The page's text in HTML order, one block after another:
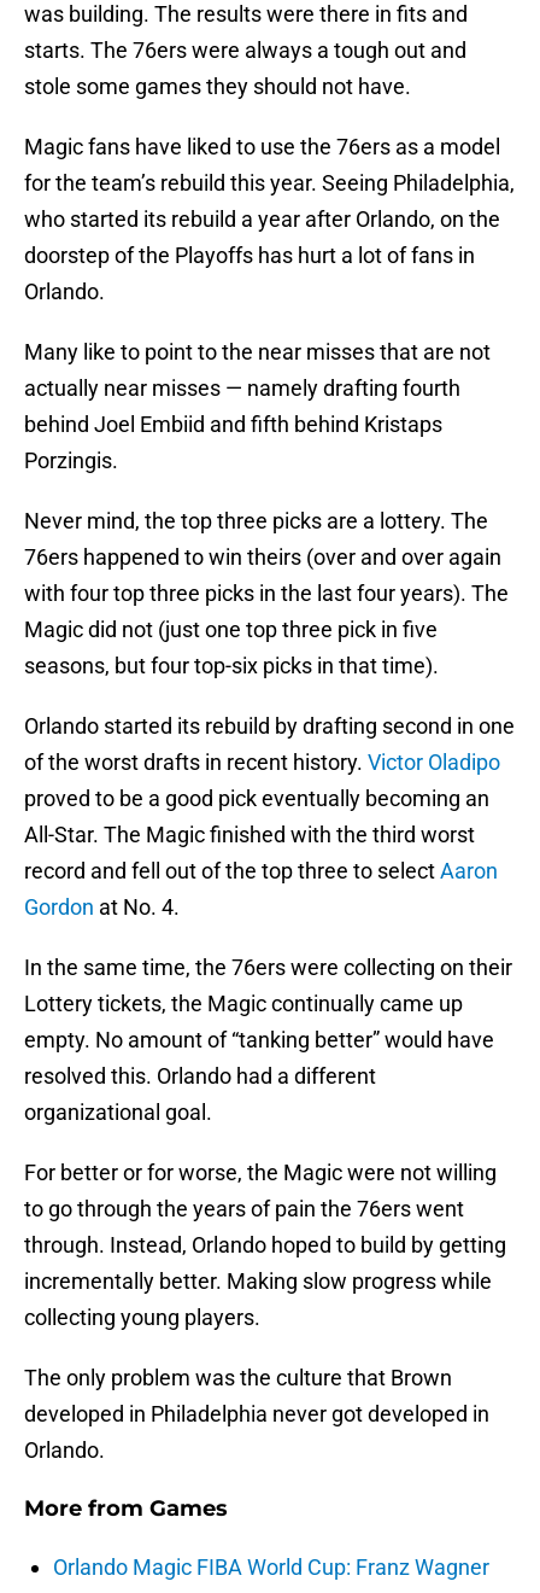
was building. The results were there in fits and
starts. The 76ers were always a tough out and
stole some games they should not have.
Magic fans have liked to use the 76ers as a model
for the team’s rebuild this year. Seeing Philadelphia,
who started its rebuild a year after Orlando, on the
doorstep of the Playoffs has hurt a lot of fans in
Orlando.
Many like to point to the near misses that are not
actually near misses — namely drafting fourth
behind Joel Embiid and fifth behind Kristaps
Porzingis.
Never mind, the top three picks are a lottery. The
76ers happened to win theirs (over and over again
with four top three picks in the last four years). The
Magic did not (just one top three pick in five
seasons, but four top-six picks in that time).
Orlando started its rebuild by drafting second in one
of the worst drafts in recent history. Victor Oladipo
proved to be a good pick eventually becoming an
All-Star. The Magic finished with the third worst
record and fell out of the top three to selectAaron
Gordon at No. 4.
In the same time, the 76ers were collecting on their
Lottery tickets, the Magic continually came up
empty. No amount of “tanking better” would have
resolved this. Orlando had a different
organizational goal.
For better or for worse, the Magic were not willing
to go through the years of pain the 76ers went
through. Instead, Orlando hoped to build by getting
incrementally better. Making slow progress while
collecting young players.
The only problem was the culture that Brown
developed in Philadelphia never got developed in
Orlando.
More from Games
Orlando Magic FIBA World Cup: Franz Wagner